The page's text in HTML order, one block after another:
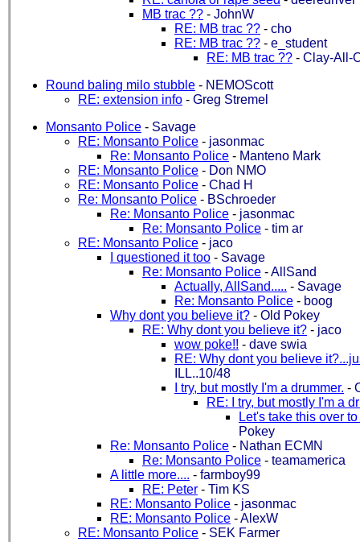
MB trac ?? - JohnW
RE: MB trac ?? - cho
RE: MB trac ?? - e_student
RE: MB trac ?? - Clay-All-
Round baling milo stubble - NEMOScott
RE: extension info - Greg Stremel
Monsanto Police - Savage
RE: Monsanto Police - jasonmac
Re: Monsanto Police - Manteno Mark
RE: Monsanto Police - Don NMO
RE: Monsanto Police - Chad H
Re: Monsanto Police - BSchroeder
Re: Monsanto Police - jasonmac
Re: Monsanto Police - tim ar
RE: Monsanto Police - jaco
I questioned it too - Savage
Re: Monsanto Police -AllSand
Actually, AllSand..... - Savage
Re: Monsanto Police - boog
Why dont you believe it? - Old Pokey
RE: Why dont you believe it? - jaco
wow poke!! - dave swia
RE: Why dont you believe
ILL..10/48
I try, but mostly I'm a drummer. -
RE: I try, but mostly I'm a
Let's take this over
Pokey
Re: Monsanto Police - Nathan ECMN
Re: Monsanto Police - teamamerica
A little more.... - farmboy99
RE: Peter - Tim KS
RE: Monsanto Police - jasonmac
RE: Monsanto Police -AlexW
RE: Monsanto Police - SEK Farmer